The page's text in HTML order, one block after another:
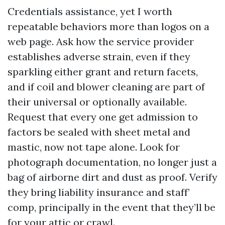
Credentials assistance, yet I worth
repeatable behaviors more than logos on a
web page. Ask how the service provider
establishes adverse strain, even if they
sparkling either grant and return facets,
and if coil and blower cleaning are part of
their universal or optionally available.
Request that every one get admission to
factors be sealed with sheet metal and
mastic, now not tape alone. Look for
photograph documentation, no longer just a
bag of airborne dirt and dust as proof. Verify
they bring liability insurance and staff’
comp, principally in the event that they’ll be
for your attic or crawl.